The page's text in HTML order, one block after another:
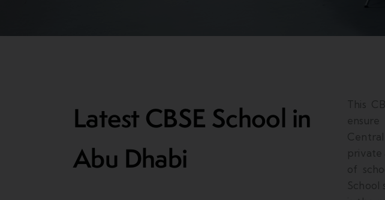
Latest CBSE School in
Abu Dhabi
This
private
of
School